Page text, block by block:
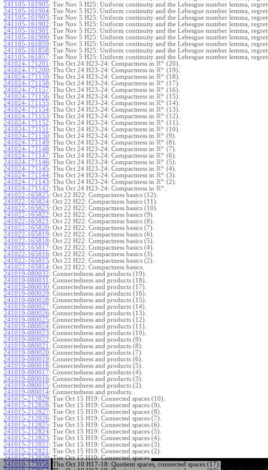
241105-161905: Tue Nov 5 H25: Uniform continuity and the Lebesgue number lemma,
241105-161904: Tue Nov 5 H25: Uniform continuity and the Lebesgue number lemma,
241105-161903: Tue Nov 5 H25: Uniform continuity and the Lebesgue number lemma,
241105-161902: Tue Nov 5 H25: Uniform continuity and the Lebesgue number lemma,
241105-161901 : Tue Nov 5 H25: Uniform continuity and the Lebesgue number lemma,
241105-161900: Tue Nov 5 H25: Uniform continuity and the Lebesgue number lemma,
241105-161859: Tue Nov 5 H25: Uniform continuity and the Lebesgue number lemma,
241105-161858: Tue Nov 5 H25: Uniform continuity and the Lebesgue number lemma,
241105-161857: Tue Nov 5 H25: Uniform continuity and the Lebesgue number lemma,
241024-171201 : Thu Oct 24 H23-24: Compactness in Rn
(20).
241024-171200: Thu Oct 24 H23-24: Compactness in Rn
(19).
241024-171159: Thu Oct 24 H23-24: Compactness in Rn
(18).
241024-171158: Thu Oct 24 H23-24: Compactness in Rn
(17).
241024-171157: Thu Oct 24 H23-24: Compactness in Rn
(16).
241024-171156: Thu Oct 24 H23-24: Compactness in Rn
(15).
241024-171155: Thu Oct 24 H23-24: Compactness in Rn
(14).
241024-171154: Thu Oct 24 H23-24: Compactness in Rn
(13).
241024-171153: Thu Oct 24 H23-24: Compactness in Rn
(12).
241024-171152: Thu Oct 24 H23-24: Compactness in Rn
(11).
241024-171151 : Thu Oct 24 H23-24: Compactness in Rn
(10).
241024-171150: Thu Oct 24 H23-24: Compactness in Rn
(9).
241024-171149: Thu Oct 24 H23-24: Compactness in Rn
(8).
241024-171148: Thu Oct 24 H23-24: Compactness in Rn
(7).
241024-171147: Thu Oct 24 H23-24: Compactness in Rn
(6).
241024-171146: Thu Oct 24 H23-24: Compactness in Rn
(5).
241024-171145: Thu Oct 24 H23-24: Compactness in Rn
(4).
241024-171144: Thu Oct 24 H23-24: Compactness in Rn
(3).
241024-171143: Thu Oct 24 H23-24: Compactness in Rn
(2).
241024-171142: Thu Oct 24 H23-24: Compactness in Rn
241022-165825: Oct 22 H22: Compactness basics (12).
241022-165824: Oct 22 H22: Compactness basics (11).
241022-165823: Oct 22 H22: Compactness basics (10).
241022-165822: Oct 22 H22: Compactness basics (9).
241022-165821 : Oct 22 H22: Compactness basics (8).
241022-165820: Oct 22 H22: Compactness basics (7).
241022-165819: Oct 22 H22: Compactness basics (6).
241022-165818: Oct 22 H22: Compactness basics (5).
241022-165817: Oct 22 H22: Compactness basics (4).
241022-165816: Oct 22 H22: Compactness basics (3).
241022-165815: Oct 22 H22: Compactness basics (2).
241022-165814: Oct 22 H22: Compactness basics.
241019-080032: Connectedness and products (19).
241019-080031 : Connectedness and products (18).
241019-080030: Connectedness and products (17).
241019-080029: Connectedness and products (16).
241019-080028: Connectedness and products (15).
241019-080027: Connectedness and products (14).
241019-080026: Connectedness and products (13).
241019-080025: Connectedness and products (12).
241019-080024: Connectedness and products (11).
241019-080023: Connectedness and products (10).
241019-080022: Connectedness and products (9).
241019-080021 : Connectedness and products (8).
241019-080020: Connectedness and products (7).
241019-080019: Connectedness and products (6).
241019-080018: Connectedness and products (5).
241019-080017: Connectedness and products (4).
241019-080016: Connectedness and products (3).
241019-080015: Connectedness and products (2).
241019-080014: Connectedness and products.
241015-212829: Tue Oct 15 H19: Connected spaces (10).
241015-212828: Tue Oct 15 H19: Connected spaces (9).
241015-212827: Tue Oct 15 H19: Connected spaces (8).
241015-212826: Tue Oct 15 H19: Connected spaces (7).
241015-212825: Tue Oct 15 H19: Connected spaces (6).
241015-212824: Tue Oct 15 H19: Connected spaces (5).
241015-212823: Tue Oct 15 H19: Connected spaces (4).
241015-212822: Tue Oct 15 H19: Connected spaces (3).
241015-212821 : Tue Oct 15 H19: Connected spaces (2).
241015-212820: Tue Oct 15 H19: Connected spaces.
241010-173958: Thu Oct 10 H17-18: Quotient spaces, connected spaces (17).